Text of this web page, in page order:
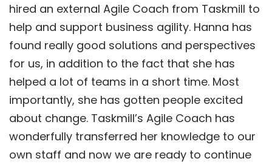
hired an external Agile Coach from Taskmill to
help and support business agility. Hanna has
found really good solutions and perspectives
for us, in addition to the fact that she has
helped a lot of teams in a short time. Most
importantly, she has gotten people excited
about change. Taskmill’s Agile Coach has
wonderfully transferred her knowledge to our
own staff and now we are ready to continue